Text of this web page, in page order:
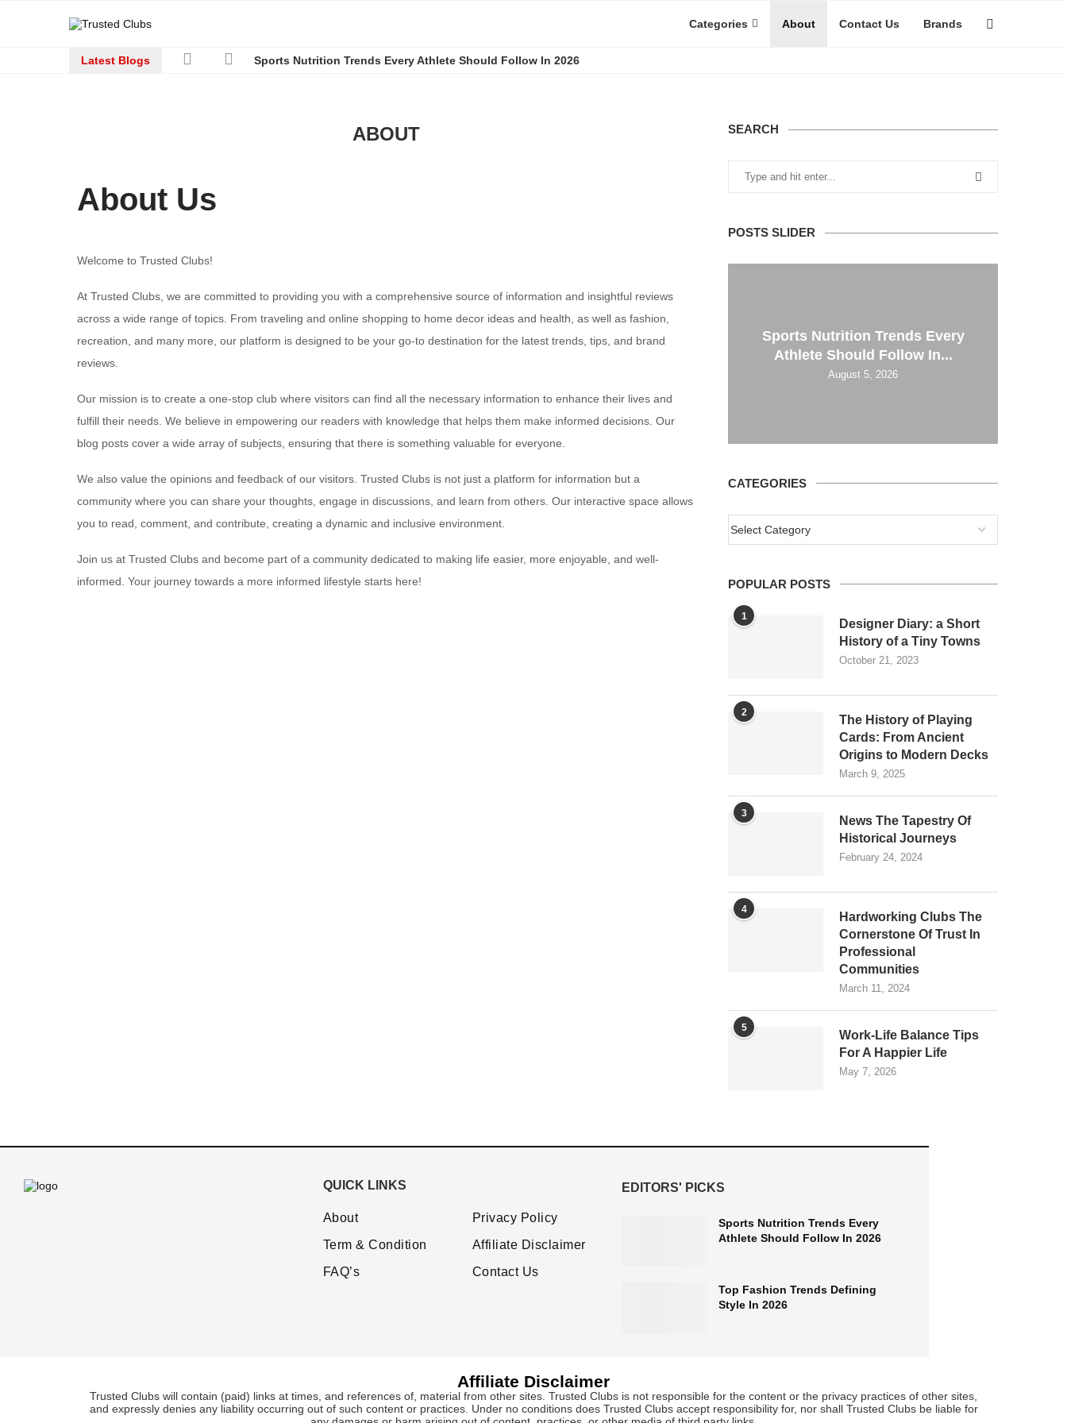
Categories About Contact Us Brands
Latest Blogs Sports Nutrition Trends Every Athlete Should Follow In 2026
ABOUT
About Us
Welcome to Trusted Clubs!
At Trusted Clubs, we are committed to providing you with a comprehensive source of information and insightful reviews
across a wide range of topics. From traveling and online shopping to home decor ideas and health, as well as fashion,
recreation, and many more, our platform is designed to be your go-to destination for the latest trends, tips, and brand
reviews.
Our mission is to create a one-stop club where visitors can find all the necessary information to enhance their lives and
fulfill their needs. We believe in empowering our readers with knowledge that helps them make informed decisions. Our
blog posts cover a wide array of subjects, ensuring that there is something valuable for everyone.
We also value the opinions and feedback of our visitors. Trusted Clubs is not just a platform for information but a
community where you can share your thoughts, engage in discussions, and learn from others. Our interactive space allows
you to read, comment, and contribute, creating a dynamic and inclusive environment.
Join us at Trusted Clubs and become part of a community dedicated to making life easier, more enjoyable, and well-
informed. Your journey towards a more informed lifestyle starts here!
SEARCH
POSTS SLIDER
Sports Nutrition Trends Every
Athlete Should Follow In...
August 5, 2026
CATEGORIES
POPULAR POSTS
1
Designer Diary: a Short
History of a Tiny Towns
October 21, 2023
2
The History of Playing
Cards: From Ancient
Origins to Modern Decks
March 9, 2025
3
News The Tapestry Of
Historical Journeys
February 24, 2024
4
Hardworking Clubs The
Cornerstone Of Trust In
Professional
Communities
March 11, 2024
5
Work-Life Balance Tips
For A Happier Life
May 7, 2026
QUICK LINKS
About
Privacy Policy
Term & Condition
Affiliate Disclaimer
FAQ’s
Contact Us
EDITORS' PICKS
Sports Nutrition Trends Every
Athlete Should Follow In 2026
Top Fashion Trends Defining
Style In 2026
Affiliate Disclaimer
Trusted Clubs will contain (paid) links at times, and references of, material from other sites. Trusted Clubs is not responsible for the content or the privacy practices of other sites,
and expressly denies any liability occurring out of such content or practices. Under no conditions does Trusted Clubs accept responsibility for, nor shall Trusted Clubs be liable for